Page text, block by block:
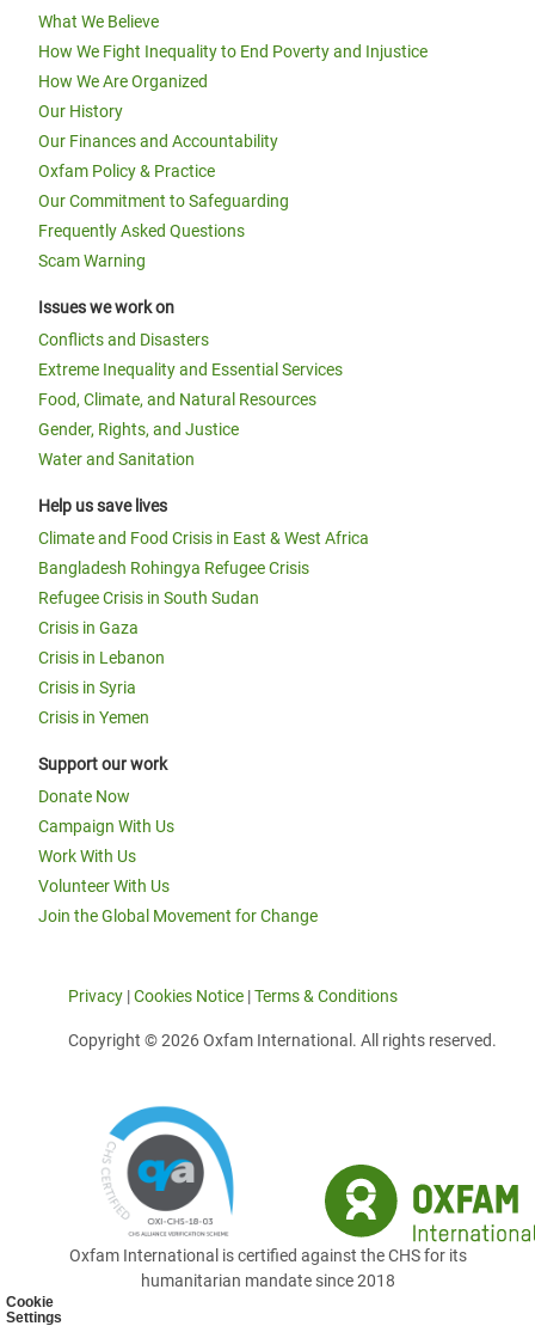
Cookie
Settings
What We Believe
How We Fight Inequality to End Poverty and Injustice
How We Are Organized
Our History
Our Finances and Accountability
Oxfam Policy & Practice
Our Commitment to Safeguarding
Frequently Asked Questions
Scam Warning
Issues we work on
Conflicts and Disasters
Extreme Inequality and Essential Services
Food, Climate, and Natural Resources
Gender, Rights, and Justice
Water and Sanitation
Help us save lives
Climate and Food Crisis in East & West Africa
Bangladesh Rohingya Refugee Crisis
Refugee Crisis in South Sudan
Crisis in Gaza
Crisis in Lebanon
Crisis in Syria
Crisis in Yemen
Support our work
Donate Now
Campaign With Us
Work With Us
Volunteer With Us
Join the Global Movement for Change
Privacy |Cookies Notice |Terms & Conditions
Copyright © 2026 Oxfam International. All rights reserved.
Oxfam International is certified against the CHS for its
humanitarian mandate since 2018